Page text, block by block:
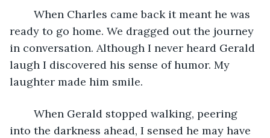
ready to go home. We dragged out the journey
in conversation. Although I never heard Gerald
laugh I discovered his sense of humor. My
laughter made him smile.
into the darkness ahead, I sensed he may have